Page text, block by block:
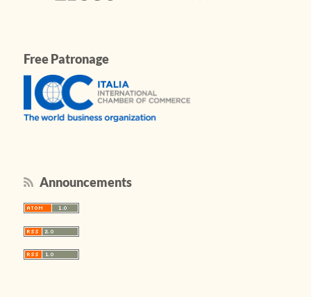
Free Patronage
Announcements